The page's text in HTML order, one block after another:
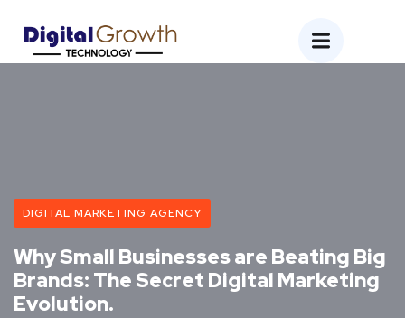
DIGITAL MARKETING AGENCY
Why Small Businesses are Beating Big
Brands: The Secret Digital Marketing
Evolution.